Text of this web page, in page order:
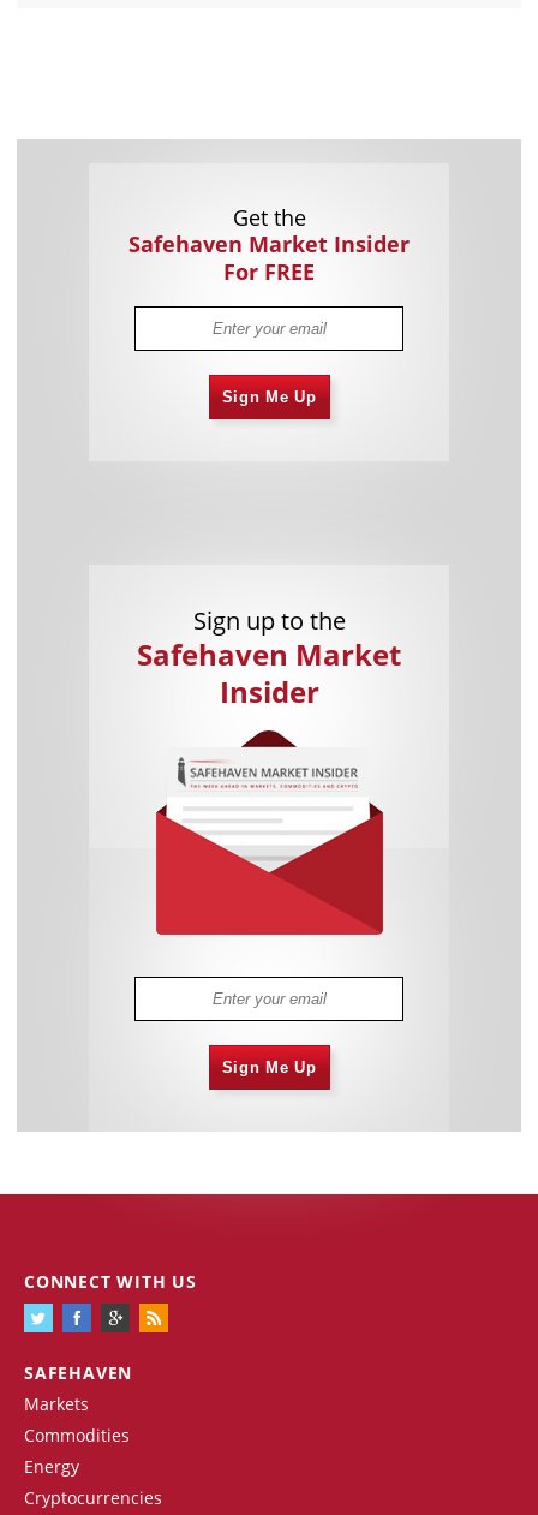
Get the
Safehaven Market Insider
For FREE
Sign Me Up
Sign up to the
Safehaven Market
Insider
Sign Me Up
SAFEHAVEN
Markets
Commodities
Energy
Cryptocurrencies
CONNECT WITH US